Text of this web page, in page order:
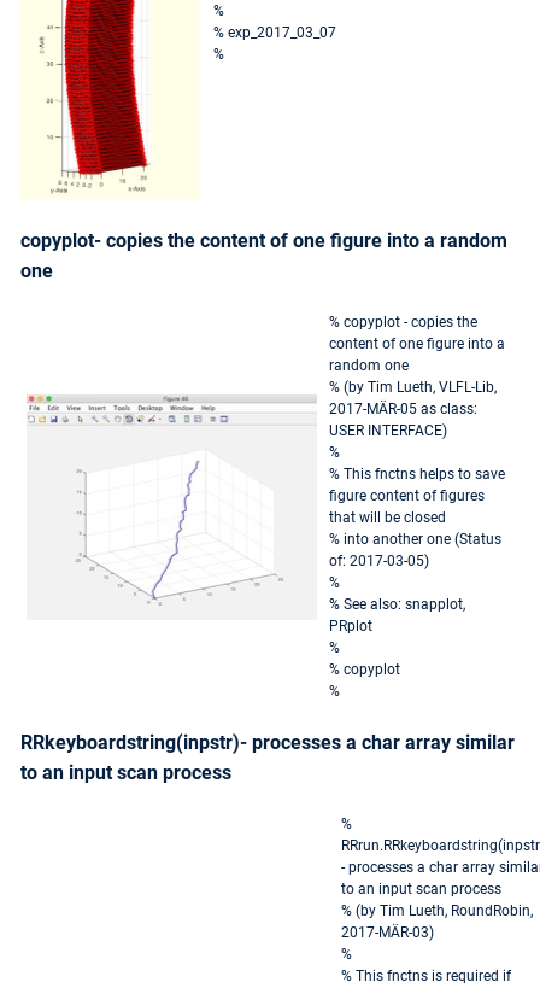
%
% exp_2017_03_07
%
copyplot- copies the content of one figure into a random
one
% copyplot - copies the
content of one figure into a
random one
% (by Tim Lueth, VLFL-Lib,
2017-MÄR-05 as class:
USER INTERFACE)
%
% This fnctns helps to save
figure content of figures
that will be closed
% into another one (Status
of: 2017-03-05)
%
% See also: snapplot,
PRplot
%
% copyplot
%
RRkeyboardstring(inpstr)- processes a char array similar
to an input scan process
%
- processes a char array
to an input scan process
% (by Tim Lueth, RoundRobin,
2017-MÄR-03)
%
% This fnctns is required if